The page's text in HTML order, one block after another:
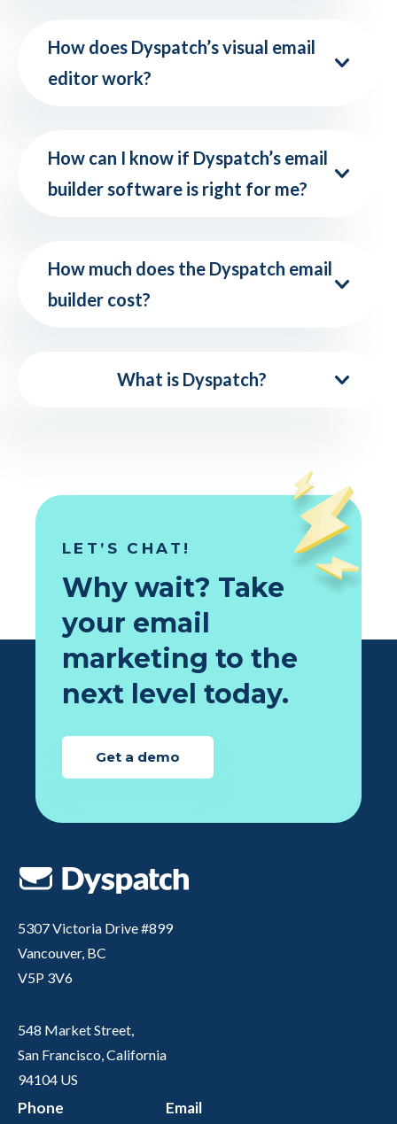
How does Dyspatch’s visual email
editor work?
How can I know if Dyspatch’s email
builder software is right for me?
How much does the Dyspatch email
builder cost?
What is Dyspatch?
LET’S CHAT!
Why wait? Take
your email
marketing to the
next level today.
Get a demo
5307 Victoria Drive #899
Vancouver, BC
V5P 3V6
548 Market Street,
San Francisco, California
94104 US
Phone Email